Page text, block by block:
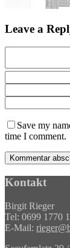
Leave a
Save my
time I comment.
Kontakt
Birgit Rieger
Tel: 0699 1770
E-Mail: